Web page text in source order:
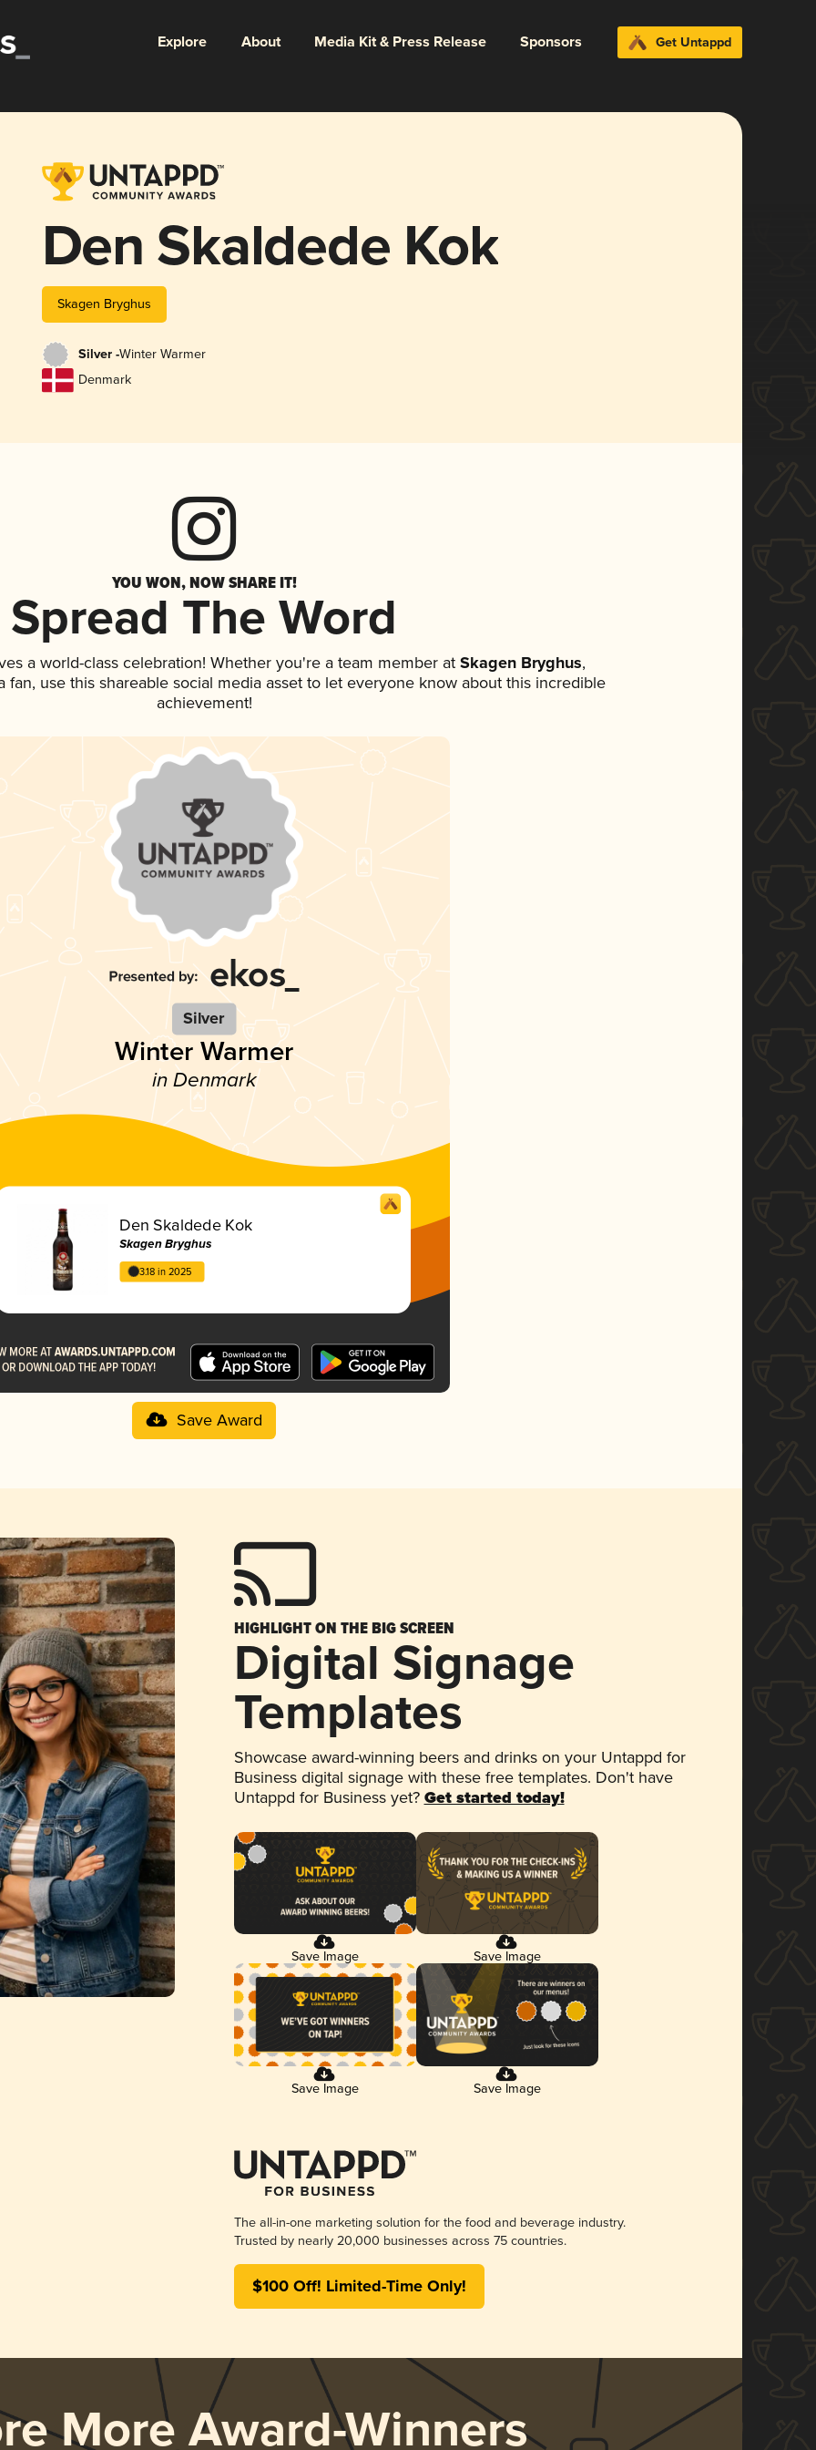
Explore About Media Kit & Press Release Sponsors Get Untappd
Den Skaldede Kok
Skagen Bryghus
Silver -Winter Warmer
Denmark
YOU WON, NOW SHARE IT!
Spread The Word
a world-class celebration! Whether you're a team member at Skagen Bryghus,
fan, use this shareable social media asset to let everyone know about this incredible
achievement!
Silver
Winter Warmer
in Denmark
Den Skaldede Kok
Skagen Bryghus
3.18 in 2025
Save Award
HIGHLIGHT ON THE BIG SCREEN
Digital Signage
Templates
Showcase award-winning beers and drinks on your Untappd for
Business digital signage with these free templates. Don't have
Untappd for Business yet? Get started today!
Save Image Save Image
Save Image Save Image
The all-in-one marketing solution for the food and beverage industry.
Trusted by nearly 20,000 businesses across 75 countries.
$100 Off! Limited-Time Only!
More Award-Winners